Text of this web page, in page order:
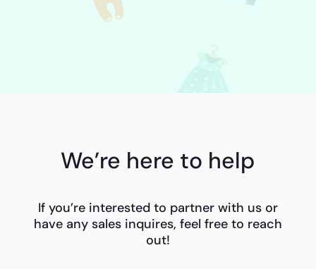
We’re here to help
If you’re interested to partner with us or
have any sales inquires, feel free to reach
out!